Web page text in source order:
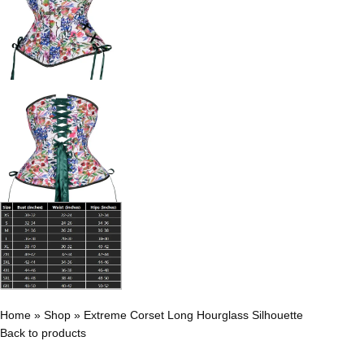
Home » Shop » Extreme Corset Long Hourglass Silhouette
Back to products